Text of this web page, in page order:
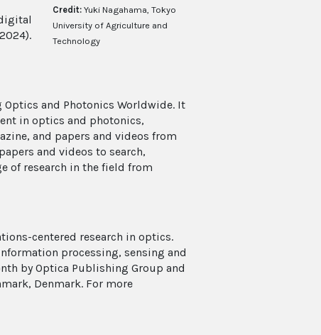
Credit: Yuki Nagahama, Tokyo
University of Agriculture and
Technology
Optics and Photonics Worldwide. It
in optics and photonics,
and papers and videos from
and videos to search,
of research in the field from
centered research in optics.
processing, sensing and
by Optica Publishing Group and
Denmark. For more